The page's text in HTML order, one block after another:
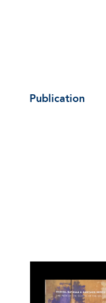
Publication